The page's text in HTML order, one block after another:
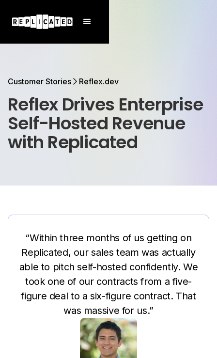
Customer Stories Reflex.dev
Reflex Drives Enterprise
Self-Hosted Revenue
with Replicated
“Within three months of us getting on
Replicated, our sales team was actually
able to pitch self-hosted confidently. We
took one of our contracts from a five-
figure deal to a six-figure contract. That
was massive for us.”